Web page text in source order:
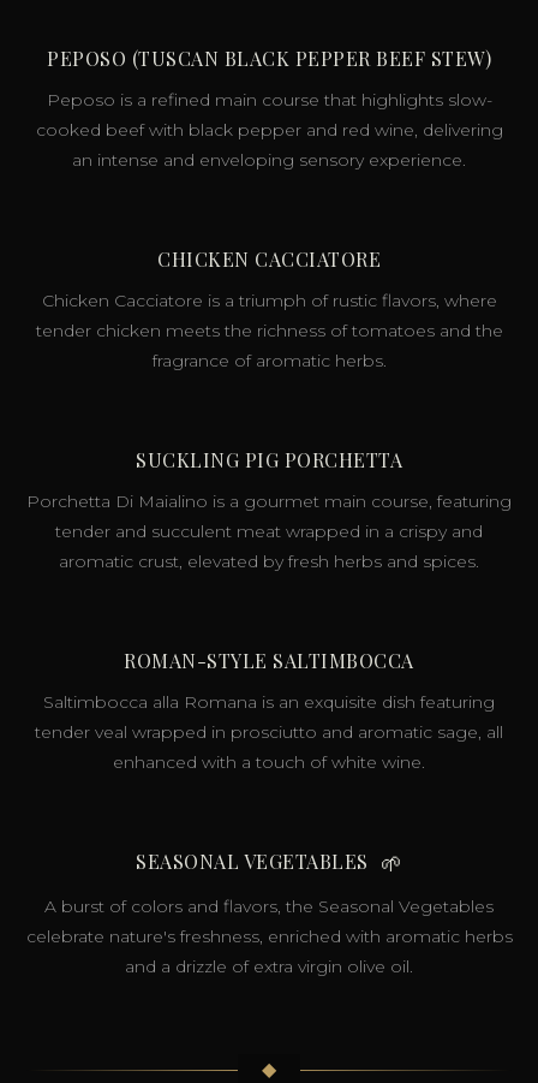
PEPOSO (TUSCAN BLACK PEPPER BEEF STEW)
Peposo is a refined main course that highlights slow-
cooked beef with black pepper and red wine, delivering
an intense and enveloping sensory experience.
CHICKEN CACCIATORE
Chicken Cacciatore is a triumph of rustic flavors, where
tender chicken meets the richness of tomatoes and the
fragrance of aromatic herbs.
SUCKLING PIG PORCHETTA
Porchetta Di Maialino is a gourmet main course, featuring
tender and succulent meat wrapped in a crispy and
aromatic crust, elevated by fresh herbs and spices.
ROMAN-STYLE SALTIMBOCCA
Saltimbocca alla Romana is an exquisite dish featuring
tender veal wrapped in prosciutto and aromatic sage, all
enhanced with a touch of white wine.
SEASONAL VEGETABLES 🌱
A burst of colors and flavors, the Seasonal Vegetables
celebrate nature's freshness, enriched with aromatic herbs
and a drizzle of extra virgin olive oil.
◆